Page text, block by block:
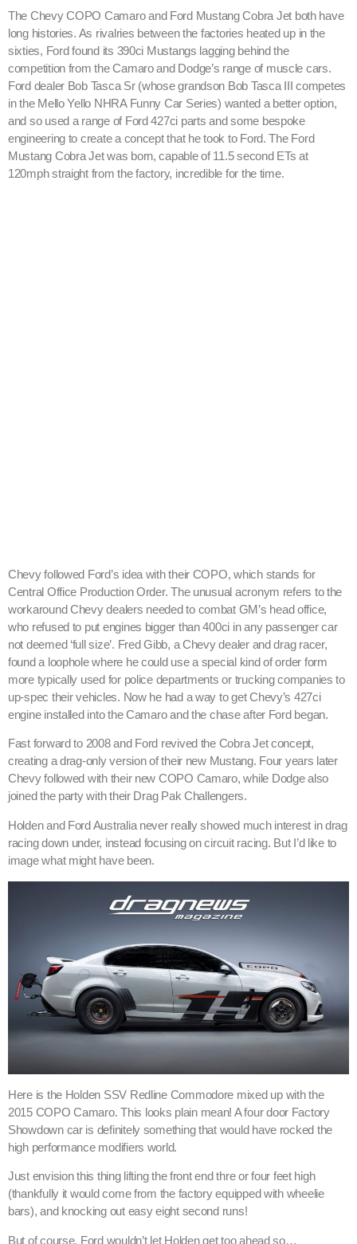
The Chevy COPO Camaro and Ford Mustang Cobra Jet both have
long histories. As rivalries between the factories heated up in the
sixties, Ford found its 390ci Mustangs lagging behind the
competition from the Camaro and Dodge’s range of muscle cars.
Ford dealer Bob Tasca Sr (whose grandson Bob Tasca III competes
in the Mello Yello NHRA Funny Car Series) wanted a better option,
and so used a range of Ford 427ci parts and some bespoke
engineering to create a concept that he took to Ford. The Ford
Mustang Cobra Jet was born, capable of 11.5 second ETs at
120mph straight from the factory, incredible for the time.
Chevy followed Ford’s idea with their COPO, which stands for
Central Office Production Order. The unusual acronym refers to the
workaround Chevy dealers needed to combat GM’s head office,
who refused to put engines bigger than 400ci in any passenger car
not deemed ‘full size’. Fred Gibb, a Chevy dealer and drag racer,
found a loophole where he could use a special kind of order form
more typically used for police departments or trucking companies to
up-spec their vehicles. Now he had a way to get Chevy’s 427ci
engine installed into the Camaro and the chase after Ford began.
Fast forward to 2008 and Ford revived the Cobra Jet concept,
creating a drag-only version of their new Mustang. Four years later
Chevy followed with their new COPO Camaro, while Dodge also
joined the party with their Drag Pak Challengers.
Holden and Ford Australia never really showed much interest in drag
racing down under, instead focusing on circuit racing. But I’d like to
image what might have been.
Here is the Holden SSV Redline Commodore mixed up with the
2015 COPO Camaro. This looks plain mean! A four door Factory
Showdown car is definitely something that would have rocked the
high performance modifiers world.
Just envision this thing lifting the front end thre or four feet high
(thankfully it would come from the factory equipped with wheelie
bars), and knocking out easy eight second runs!
But of course, Ford wouldn’t let Holden get too ahead so…